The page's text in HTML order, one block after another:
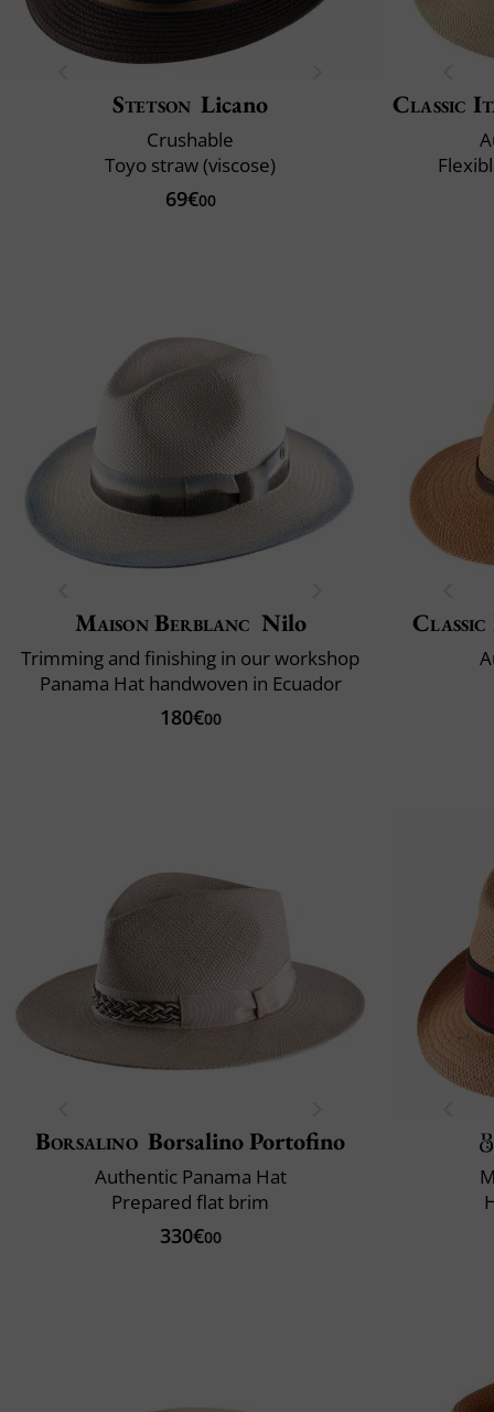
Stetson Licano
Crushable
Toyo straw (viscose)
69€00
Classic
Maison Berblanc Nilo
Trimming and finishing in our workshop
Panama Hat handwoven in Ecuador
180€00
Borsalino Borsalino Portofino
Authentic Panama Hat
Prepared flat brim
330€00